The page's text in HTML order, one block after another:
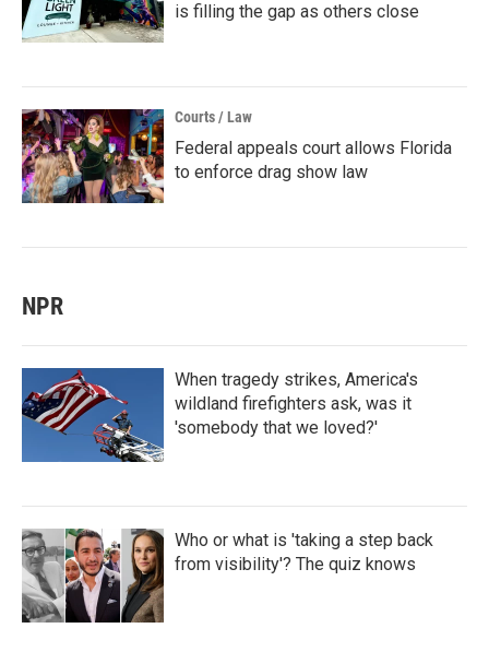
is filling the gap as others close
Courts / Law
Federal appeals court allows Florida
to enforce drag show law
NPR
When tragedy strikes, America's
wildland firefighters ask, was it
'somebody that we loved?'
Who or what is 'taking a step back
from visibility'? The quiz knows